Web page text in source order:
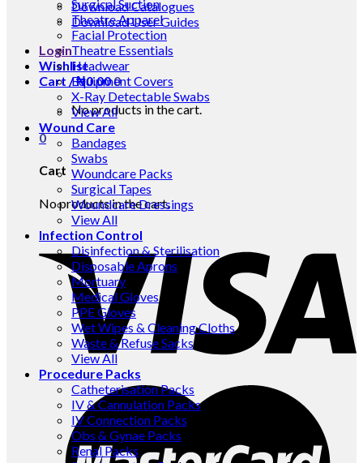
Download Catalogues
Download User Guides
Login
Wishlist
Cart /₦0.000
No products in the cart.
0
Cart
No products in the cart.
Surgical Suction
Theatre Apparel
Facial Protection
Theatre Essentials
Headwear
Equipment Covers
X-Ray Detectable Swabs
View All
Wound Care
Bandages
Swabs
Woundcare Packs
Surgical Tapes
Woundcare Dressings
View All
Infection Control
Disinfection & Sterilisation
Disposable Aprons
Mortuary
Medical Gloves
PPE Gloves
Wet Wipes & Cleaning Cloths
Waste & Refuse Sacks
View All
Procedure Packs
Catheterisation Packs
IV & Cannulation Packs
IV Connection Packs
Obs & Gynae Packs
Renal Packs